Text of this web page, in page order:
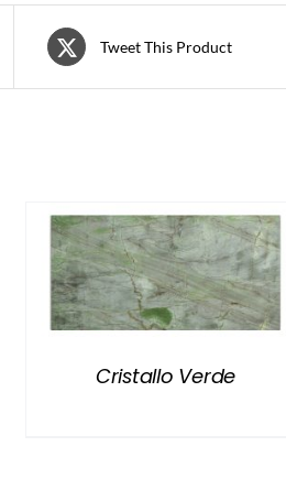
Tweet This Product
Cristallo Verde